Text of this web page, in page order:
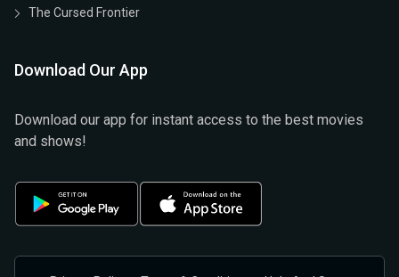
The Cursed Frontier
Download Our App
Download our app for instant access to the best movies
and shows!